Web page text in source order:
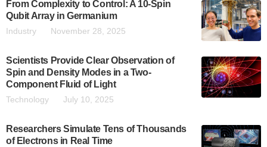
From Complexity to Control: A 10-Spin
Qubit Array in Germanium
Industry November 28, 2025
Scientists Provide Clear Observation of
Spin and Density Modes in a Two-
Component Fluid of Light
Technology July 10, 2025
Researchers Simulate Tens of Thousands
of Electrons in Real Time